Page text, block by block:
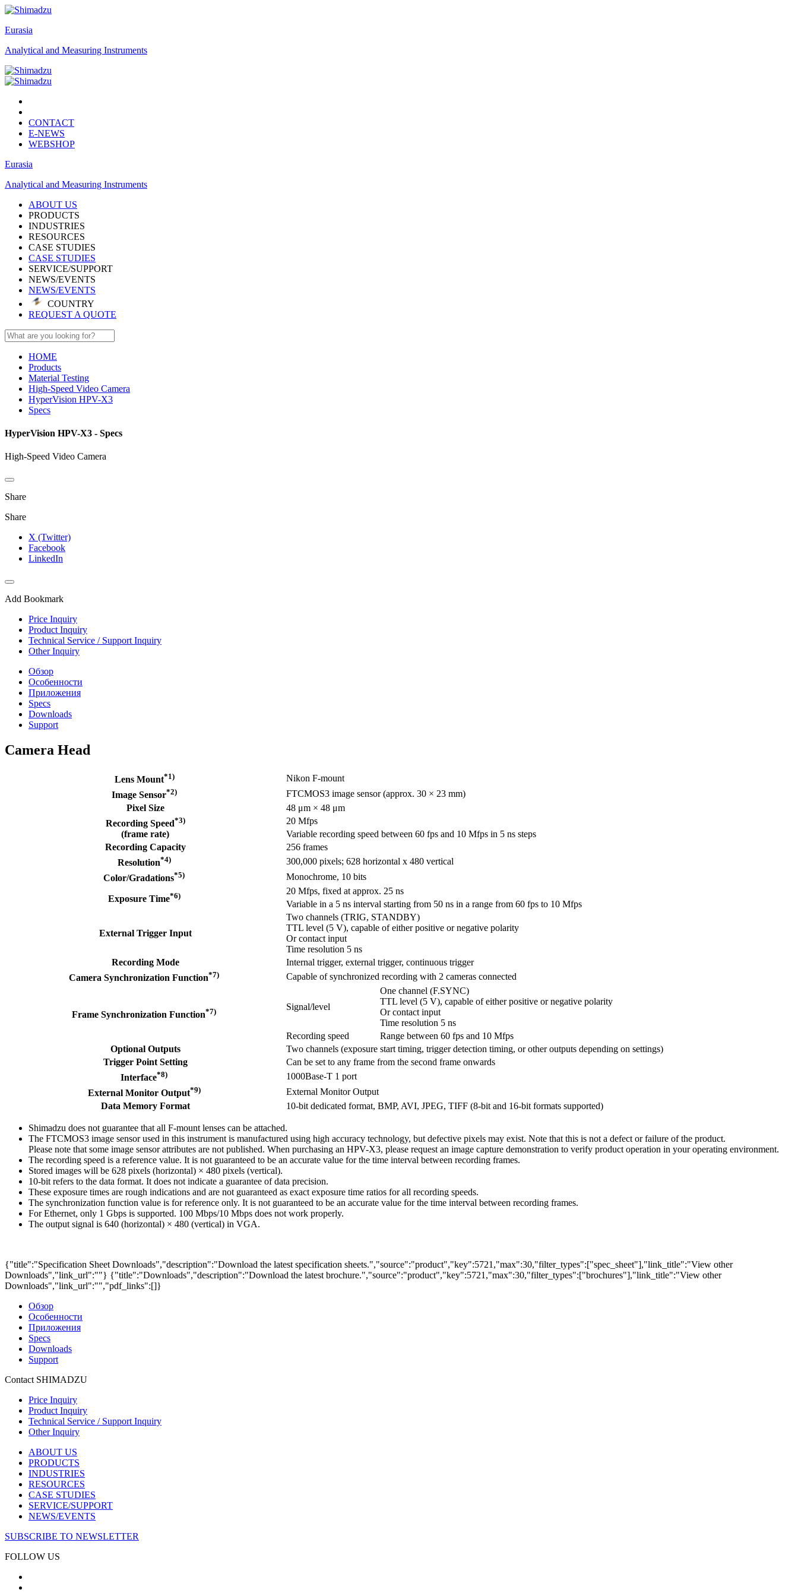
Eurasia
Analytical and Measuring Instruments
CONTACT
E-NEWS
WEBSHOP
Eurasia
Analytical and Measuring Instruments
ABOUT US
PRODUCTS
INDUSTRIES
RESOURCES
CASE STUDIES
CASE STUDIES
SERVICE/SUPPORT
NEWS/EVENTS
NEWS/EVENTS
COUNTRY
REQUEST A QUOTE
HOME
Products
Material Testing
High-Speed Video Camera
HyperVision HPV-X3
Specs
HyperVision HPV-X3 - Specs
High-Speed Video Camera
Share
Share
X (Twitter)
Facebook
LinkedIn
Add Bookmark
Price Inquiry
Product Inquiry
Technical Service / Support Inquiry
Other Inquiry
Обзор
Особенности
Приложения
Specs
Downloads
Support
Camera Head
Lens Mount*1)
Nikon F-mount
Image Sensor*2)
FTCMOS3 image sensor (approx. 30 × 23 mm)
Pixel Size
48 μm × 48 μm
Recording Speed*3)
(frame rate)
20 Mfps
Variable recording speed between 60 fps and 10 Mfps in 5 ns steps
Recording Capacity
256 frames
Resolution*4)
300,000 pixels; 628 horizontal x 480 vertical
Color/Gradations*5) Monochrome, 10 bits
Exposure Time*6)
20 Mfps, fixed at approx. 25 ns
Variable in a 5 ns interval starting from 50 ns in a range from 60 fps to 10 Mfps
External Trigger Input
Two channels (TRIG, STANDBY)
TTL level (5 V), capable of either positive or negative polarity
Or contact input
Time resolution 5 ns
Recording Mode
Internal trigger, external trigger, continuous trigger
Camera Synchronization Function*7) Capable of synchronized recording with 2 cameras connected
Frame Synchronization Function*7) Signal/level
One channel (F.SYNC)
TTL level (5 V), capable of either positive or negative polarity
Or contact input
Time resolution 5 ns
Recording speed
Range between 60 fps and 10 Mfps
Optional Outputs
Two channels (exposure start timing, trigger detection timing, or other outputs depending on settings)
Trigger Point Setting
Can be set to any frame from the second frame onwards
Interface*8)
1000Base-T 1 port
External Monitor Output*9)
External Monitor Output
Data Memory Format
10-bit dedicated format, BMP, AVI, JPEG, TIFF (8-bit and 16-bit formats supported)
Shimadzu does not guarantee that all F-mount lenses can be attached.
The FTCMOS3 image sensor used in this instrument is manufactured using high accuracy technology, but defective pixels may exist. Note that this is not a defect or failure of the product.
Please note that some image sensor attributes are not published. When purchasing an HPV-X3, please request an image capture demonstration to verify product operation in your operating environment.
The recording speed is a reference value. It is not guaranteed to be an accurate value for the time interval between recording frames.
Stored images will be 628 pixels (horizontal) × 480 pixels (vertical).
10-bit refers to the data format. It does not indicate a guarantee of data precision.
These exposure times are rough indications and are not guaranteed as exact exposure time ratios for all recording speeds.
The synchronization function value is for reference only. It is not guaranteed to be an accurate value for the time interval between recording frames.
For Ethernet, only 1 Gbps is supported. 100 Mbps/10 Mbps does not work properly.
The output signal is 640 (horizontal) × 480 (vertical) in VGA.
{"title":"Specification Sheet Downloads","description":"Download the latest specification sheets.","source":"product","key":5721,"max":30,"filter_types":["spec_sheet"],"link_title":"View other
Downloads","link_url":""} {"title":"Downloads","description":"Download the latest brochure.","source":"product","key":5721,"max":30,"filter_types":["brochures"],"link_title":"View other
Downloads","link_url":"","pdf_links":[]}
Обзор
Особенности
Приложения
Specs
Downloads
Support
Contact SHIMADZU
Price Inquiry
Product Inquiry
Technical Service / Support Inquiry
Other Inquiry
ABOUT US
PRODUCTS
INDUSTRIES
RESOURCES
CASE STUDIES
SERVICE/SUPPORT
NEWS/EVENTS
SUBSCRIBE TO NEWSLETTER
FOLLOW US